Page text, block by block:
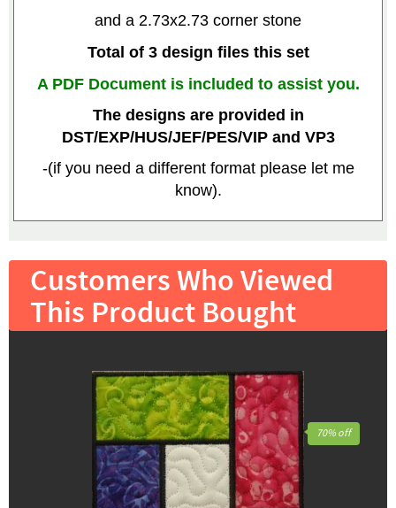
and a 2.73x2.73 corner stone
Total of 3 design files this set
A PDF Document is included to assist you.
The designs are provided in
DST/EXP/HUS/JEF/PES/VIP and VP3
-(if you need a different format please let me
know).
Customers Who Viewed
This Product Bought
70% off